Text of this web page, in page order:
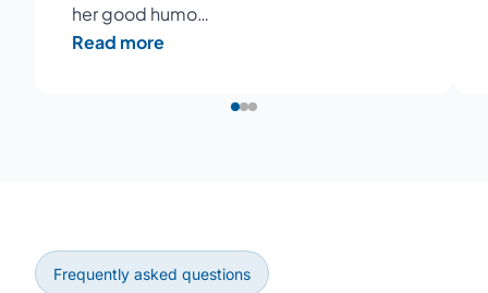
her good humo…
Read more
Frequently asked questions